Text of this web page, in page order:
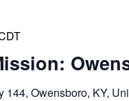
144, Owensboro, KY,